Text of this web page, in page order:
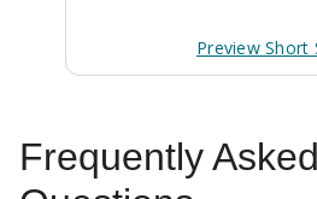
Preview Short
Frequently Asked